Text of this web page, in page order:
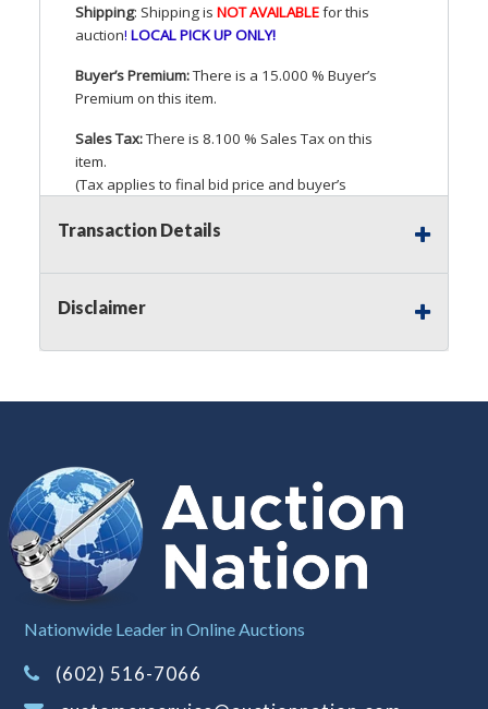
Shipping: Shipping is NOTAVAILABLEfor this
auction! LOCALPICKUPONLY!
Buyer’s Premium:There is a 15.000 % Buyer’s
Premium on this item.
Sales Tax:There is 8.100 % Sales Tax on this
item.
(Tax applies to final bid price and buyer’s
applicable state law, this is a reserve auction.
bids up to the reserve price for this item, using
protect such interest. As a bidder, It is your
particular lot. Auction Nation, its employees,
agents, affiliates, including independent sellers
can view max bids on a lot. For more
information about the Auction Nations reserve
policy,visit our Reserves Page by Clicking Here
Buyer's Premium on this item.
Sales Tax:There is
Transaction Details
Disclaimer
Nationwide Leader in Online Auctions
(602) 516-7066